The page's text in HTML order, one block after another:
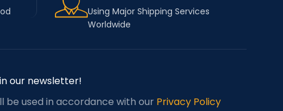
Using Major Shipping Services
Worldwide
our newsletter!
be used in accordance with our Privacy Policy